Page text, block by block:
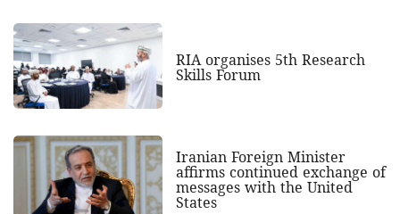
RIA organises 5th Research
Skills Forum
Iranian Foreign Minister
affirms continued exchange of
messages with the United
States